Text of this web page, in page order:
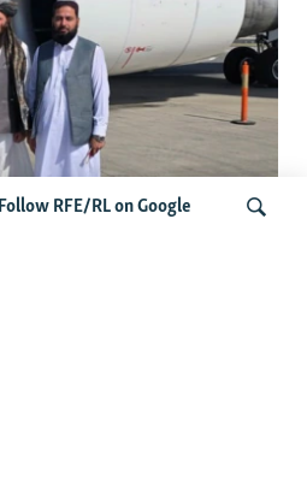
Follow RFE/RL on Google